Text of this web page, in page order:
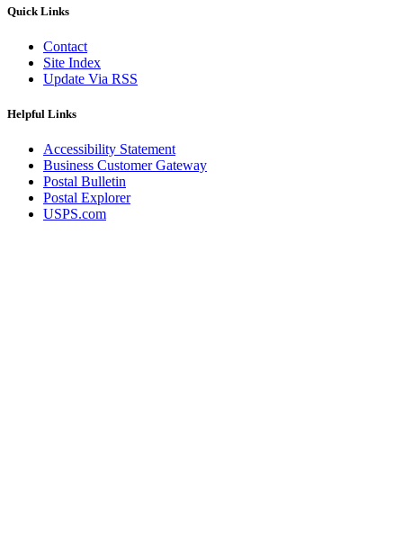
Quick Links
Contact
Site Index
Update Via RSS
Helpful Links
Accessibility Statement
Business Customer Gateway
Postal Bulletin
Postal Explorer
USPS.com